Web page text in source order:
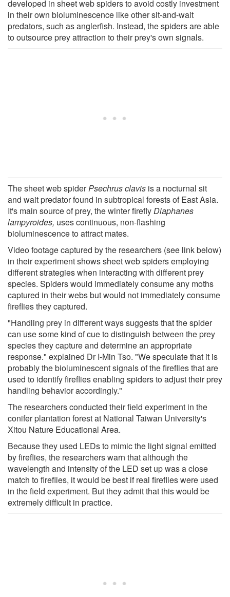
developed in sheet web spiders to avoid costly investment
in their own bioluminescence like other sit-and-wait
predators, such as anglerfish. Instead, the spiders are able
to outsource prey attraction to their prey's own signals.
The sheet web spiderPsechrus clavis is a nocturnal sit
and wait predator found in subtropical forests of East Asia.
It's main source of prey, the winter fireflyDiaphanes
lampyroides, uses continuous, non-flashing
bioluminescence to attract mates.
Video footage captured by the researchers (see link below)
in their experiment shows sheet web spiders employing
different strategies when interacting with different prey
species. Spiders would immediately consume any moths
captured in their webs but would not immediately consume
fireflies they captured.
"Handling prey in different ways suggests that the spider
can use some kind of cue to distinguish between the prey
species they capture and determine an appropriate
response." explained Dr I-Min Tso. "We speculate that it is
probably the bioluminescent signals of the fireflies that are
used to identify fireflies enabling spiders to adjust their prey
handling behavior accordingly."
The researchers conducted their field experiment in the
conifer plantation forest at National Taiwan University's
Xitou Nature Educational Area.
Because they used LEDs to mimic the light signal emitted
by fireflies, the researchers warn that although the
wavelength and intensity of the LED set up was a close
match to fireflies, it would be best if real fireflies were used
in the field experiment. But they admit that this would be
extremely difficult in practice.